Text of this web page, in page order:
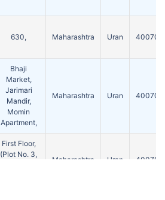
630, Maharashtra Uran 400702
Bhaji
Market,
Jarimari
Mandir,
Momin
Apartment,
Maharashtra Uran 400702
First Floor,
(Plot No. 3,
Maharashtra Uran 400702